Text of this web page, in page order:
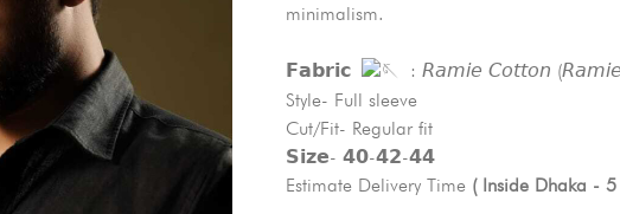
minimalism.
𝗙𝗮𝗯𝗿𝗶𝗰
: 𝘙𝘢𝘮𝘪𝘦 𝘊𝘰𝘵𝘵𝘰𝘯
Style- Full sleeve
Cut/Fit- Regular fit
𝗦𝗶𝘇𝗲- 𝟰𝟬-𝟰𝟮-𝟰𝟰
Estimate Delivery Time ( Inside Dhaka -